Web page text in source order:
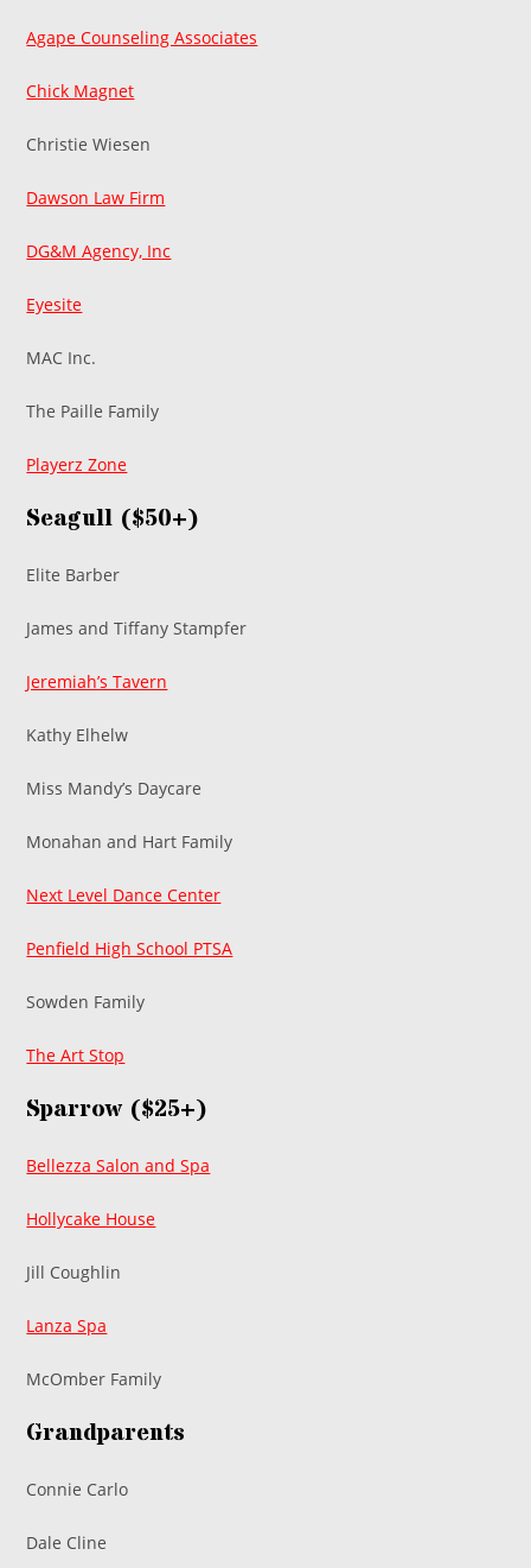
Agape Counseling Associates
Chick Magnet
Christie Wiesen
Dawson Law Firm
DG&M Agency, Inc
Eyesite
MAC Inc.
The Paille Family
Playerz Zone
Seagull ($50+)
Elite Barber
James and Tiffany Stampfer
Jeremiah’s Tavern
Kathy Elhelw
Miss Mandy’s Daycare
Monahan and Hart Family
Next Level Dance Center
Penfield High School PTSA
Sowden Family
The Art Stop
Sparrow ($25+)
Bellezza Salon and Spa
Hollycake House
Jill Coughlin
Lanza Spa
McOmber Family
Grandparents
Connie Carlo
Dale Cline